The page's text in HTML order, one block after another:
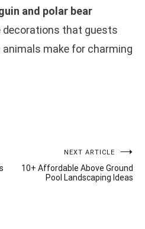
and polar bear
decorations that guests
make for charming
NEXT ARTICLE
10+ Affordable Above Ground
Pool Landscaping Ideas